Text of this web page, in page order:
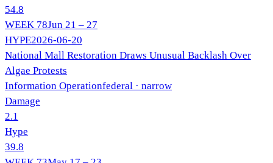
54.8
WEEK 78Jun 21 – 27
HYPE2026-06-20
National Mall Restoration Draws Unusual Backlash Over
Algae Protests
Information Operationfederal · narrow
Damage
2.1
Hype
39.8